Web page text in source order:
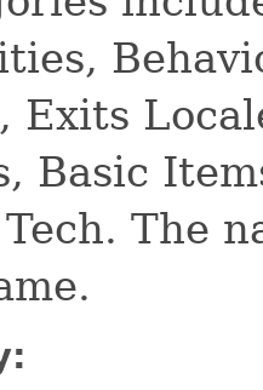
Exits
Basic
The